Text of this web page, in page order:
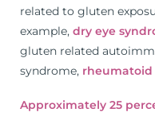
related to gluten
example, dry eye
gluten related
syndrome,
Approximately 25